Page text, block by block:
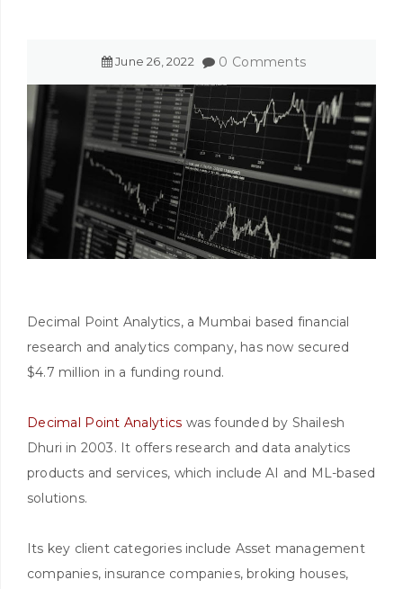
June 26 2022 0 Comments
Decimal Point Analytics, a Mumbai based financial
research and analytics company, has now secured
$4.7 million in a funding round.
Decimal Point Analytics was founded by Shailesh
Dhuri in 2003. It offers research and data analytics
products and services, which include AI and ML-based
solutions.
Its key client categories include Asset management
companies, insurance companies, broking houses,